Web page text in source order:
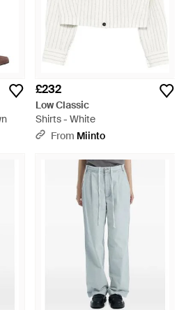
£232
Low Classic
Shirts - White
From Miinto